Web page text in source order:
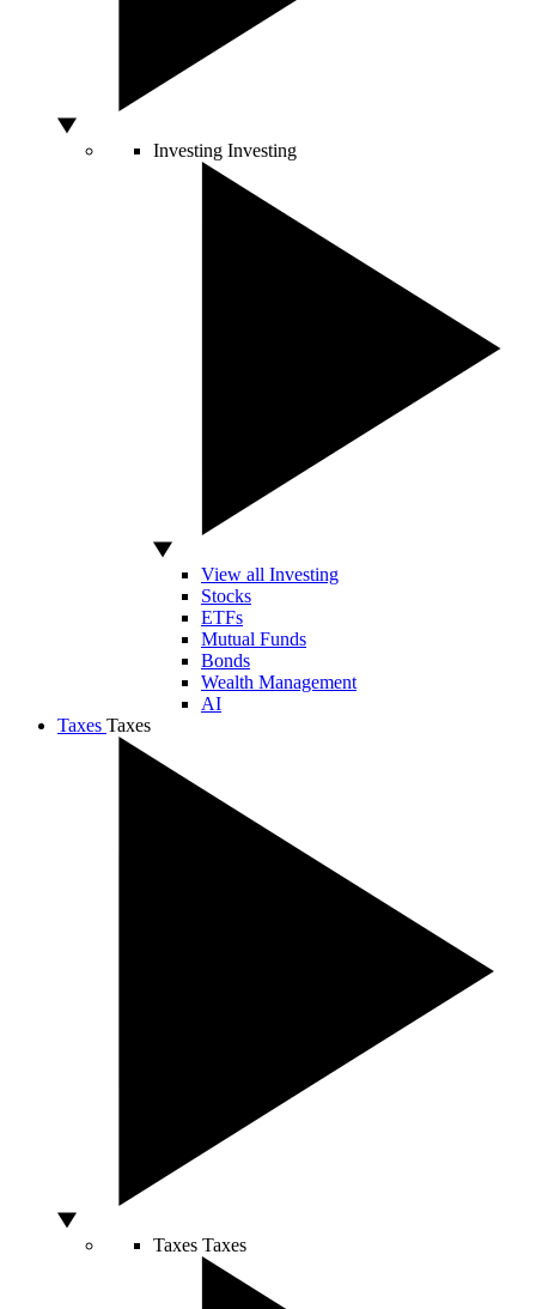
Investing Investing
View all Investing
Stocks
ETFs
Mutual Funds
Bonds
Wealth Management
AI
Taxes Taxes
Taxes Taxes